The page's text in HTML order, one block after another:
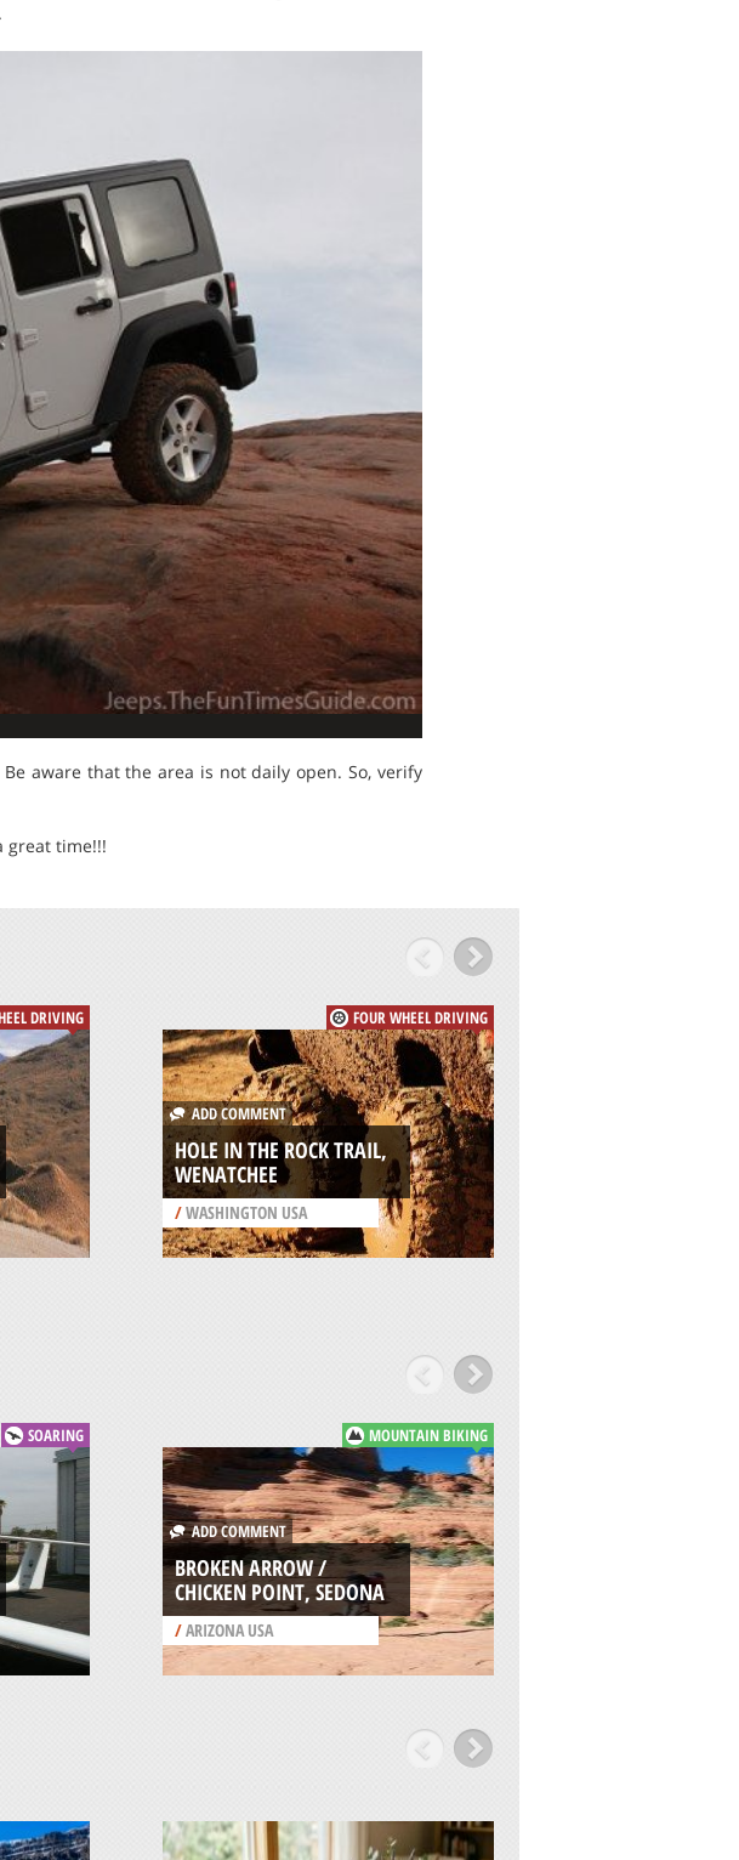
aware that the area is not daily open. So, verify
great time!!!
DRIVING FOUR WHEEL DRIVING
ADD COMMENT
HOLE IN THE ROCK TRAIL,
WENATCHEE
/WASHINGTON USA
SOARING MOUNTAIN BIKING
ADD COMMENT
BROKEN ARROW /
CHICKEN POINT, SEDONA
/ARIZONA USA